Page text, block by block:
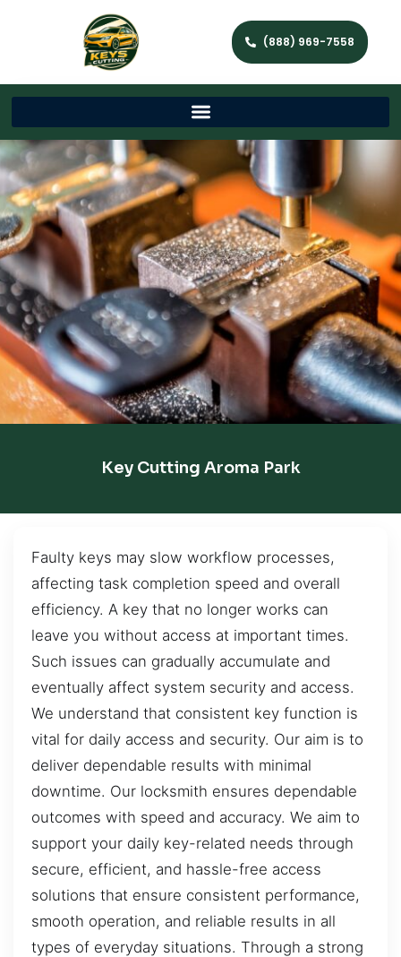
(888) 969-7558
Key Cutting Aroma Park
Faulty keys may slow workflow processes,
affecting task completion speed and overall
efficiency. A key that no longer works can
leave you without access at important times.
Such issues can gradually accumulate and
eventually affect system security and access.
We understand that consistent key function is
vital for daily access and security. Our aim is to
deliver dependable results with minimal
downtime. Our locksmith ensures dependable
outcomes with speed and accuracy. We aim to
support your daily key-related needs through
secure, efficient, and hassle-free access
solutions that ensure consistent performance,
smooth operation, and reliable results in all
types of everyday situations. Through a strong